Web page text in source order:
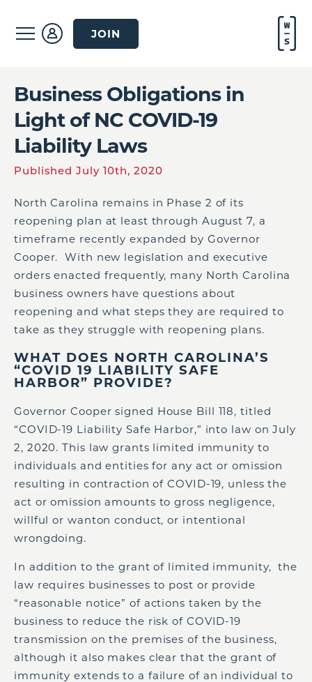
JOIN
Business Obligations in
Light of NC COVID-19
Liability Laws
Published July 10th, 2020
North Carolina remains in Phase 2 of its
reopening plan at least through August 7, a
timeframe recently expanded by Governor
Cooper. With new legislation and executive
orders enacted frequently, many North Carolina
business owners have questions about
reopening and what steps they are required to
take as they struggle with reopening plans.
WHAT DOES NORTH CAROLINA’S
“COVID 19 LIABILITY SAFE
HARBOR” PROVIDE?
Governor Cooper signed House Bill 118, titled
“COVID-19 Liability Safe Harbor,” into law on July
2, 2020. This law grants limited immunity to
individuals and entities for any act or omission
resulting in contraction of COVID-19, unless the
act or omission amounts to gross negligence,
willful or wanton conduct, or intentional
wrongdoing.
In addition to the grant of limited immunity, the
law requires businesses to post or provide
“reasonable notice” of actions taken by the
business to reduce the risk of COVID-19
transmission on the premises of the business,
although it also makes clear that the grant of
immunity extends to a failure of an individual to